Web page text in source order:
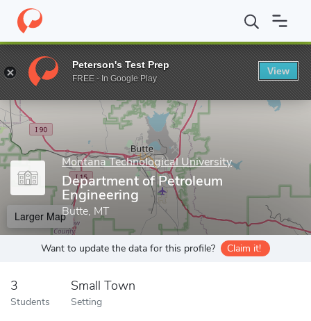
Home Grad Schools Montana Technological University
Enter a keyword
Montana Technological University
Department of Petroleum
Engineering
Butte, MT
Larger Map
Want to update the data for this profile? Claim it!
3
Students
Small Town
Setting
Peterson's Test Prep
FREE - In Google Play
View